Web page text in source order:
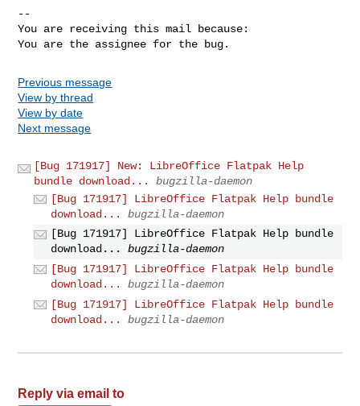
--
You are receiving this mail because:
You are the assignee for the bug.
Previous message
View by thread
View by date
Next message
[Bug 171917] New: LibreOffice Flatpak Help
bundle download...
bugzilla-daemon
[Bug 171917] LibreOffice Flatpak Help bundle
download...
bugzilla-daemon
[Bug 171917] LibreOffice Flatpak Help bundle
download...
bugzilla-daemon
[Bug 171917] LibreOffice Flatpak Help bundle
download...
bugzilla-daemon
[Bug 171917] LibreOffice Flatpak Help bundle
download...
bugzilla-daemon
Reply via email to